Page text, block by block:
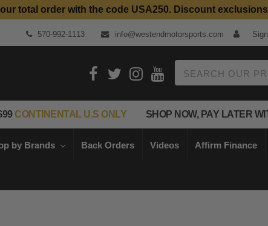
total order with the code USA250. Discount
570-992-1113 info@westendmotorsports.com
CONTINENTAL U.S ONLY SHOP NOW, PAY LATER
by Brands Back Orders Videos Affirm Finance